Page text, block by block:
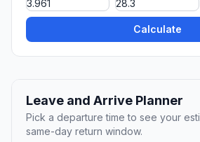
Calculate
Leave and Arrive Planner
Pick a departure time to see your
same-day return window.